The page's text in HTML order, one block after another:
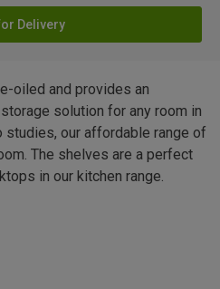
Delivery
oiled and provides an
solution for any room in
studies, our affordable range of
The shelves are a perfect
in our kitchen range.